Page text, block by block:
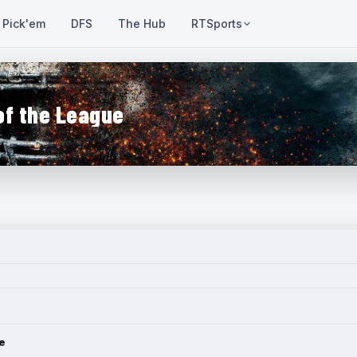
Pick'em DFS The Hub RTSports
the League